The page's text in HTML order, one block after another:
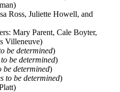
Ross, Juliette Howell, and
Mary Parent, Cale Boyter,
Villeneuve)
be determined)
be determined)
be determined)
to be determined)